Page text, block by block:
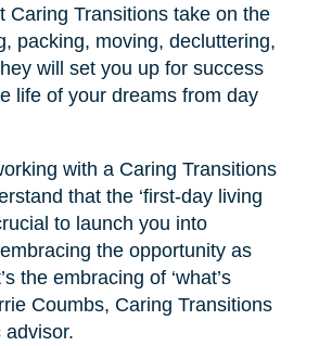
Caring Transitions take on the
packing, moving, decluttering,
will set you up for success
life of your dreams from day
with a Caring Transitions
that the ‘first-day living
to launch you into
the opportunity as
the embracing of ‘what’s
Coumbs, Caring Transitions
advisor.